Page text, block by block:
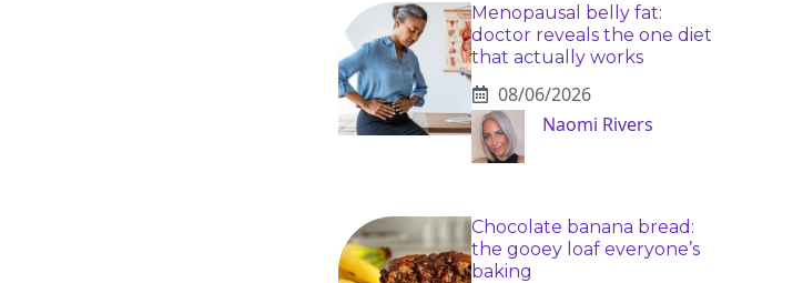
Menopausal belly fat:
doctor reveals the one diet
that actually works
08/06/2026
Naomi Rivers
Chocolate banana bread:
the gooey loaf everyone’s
baking